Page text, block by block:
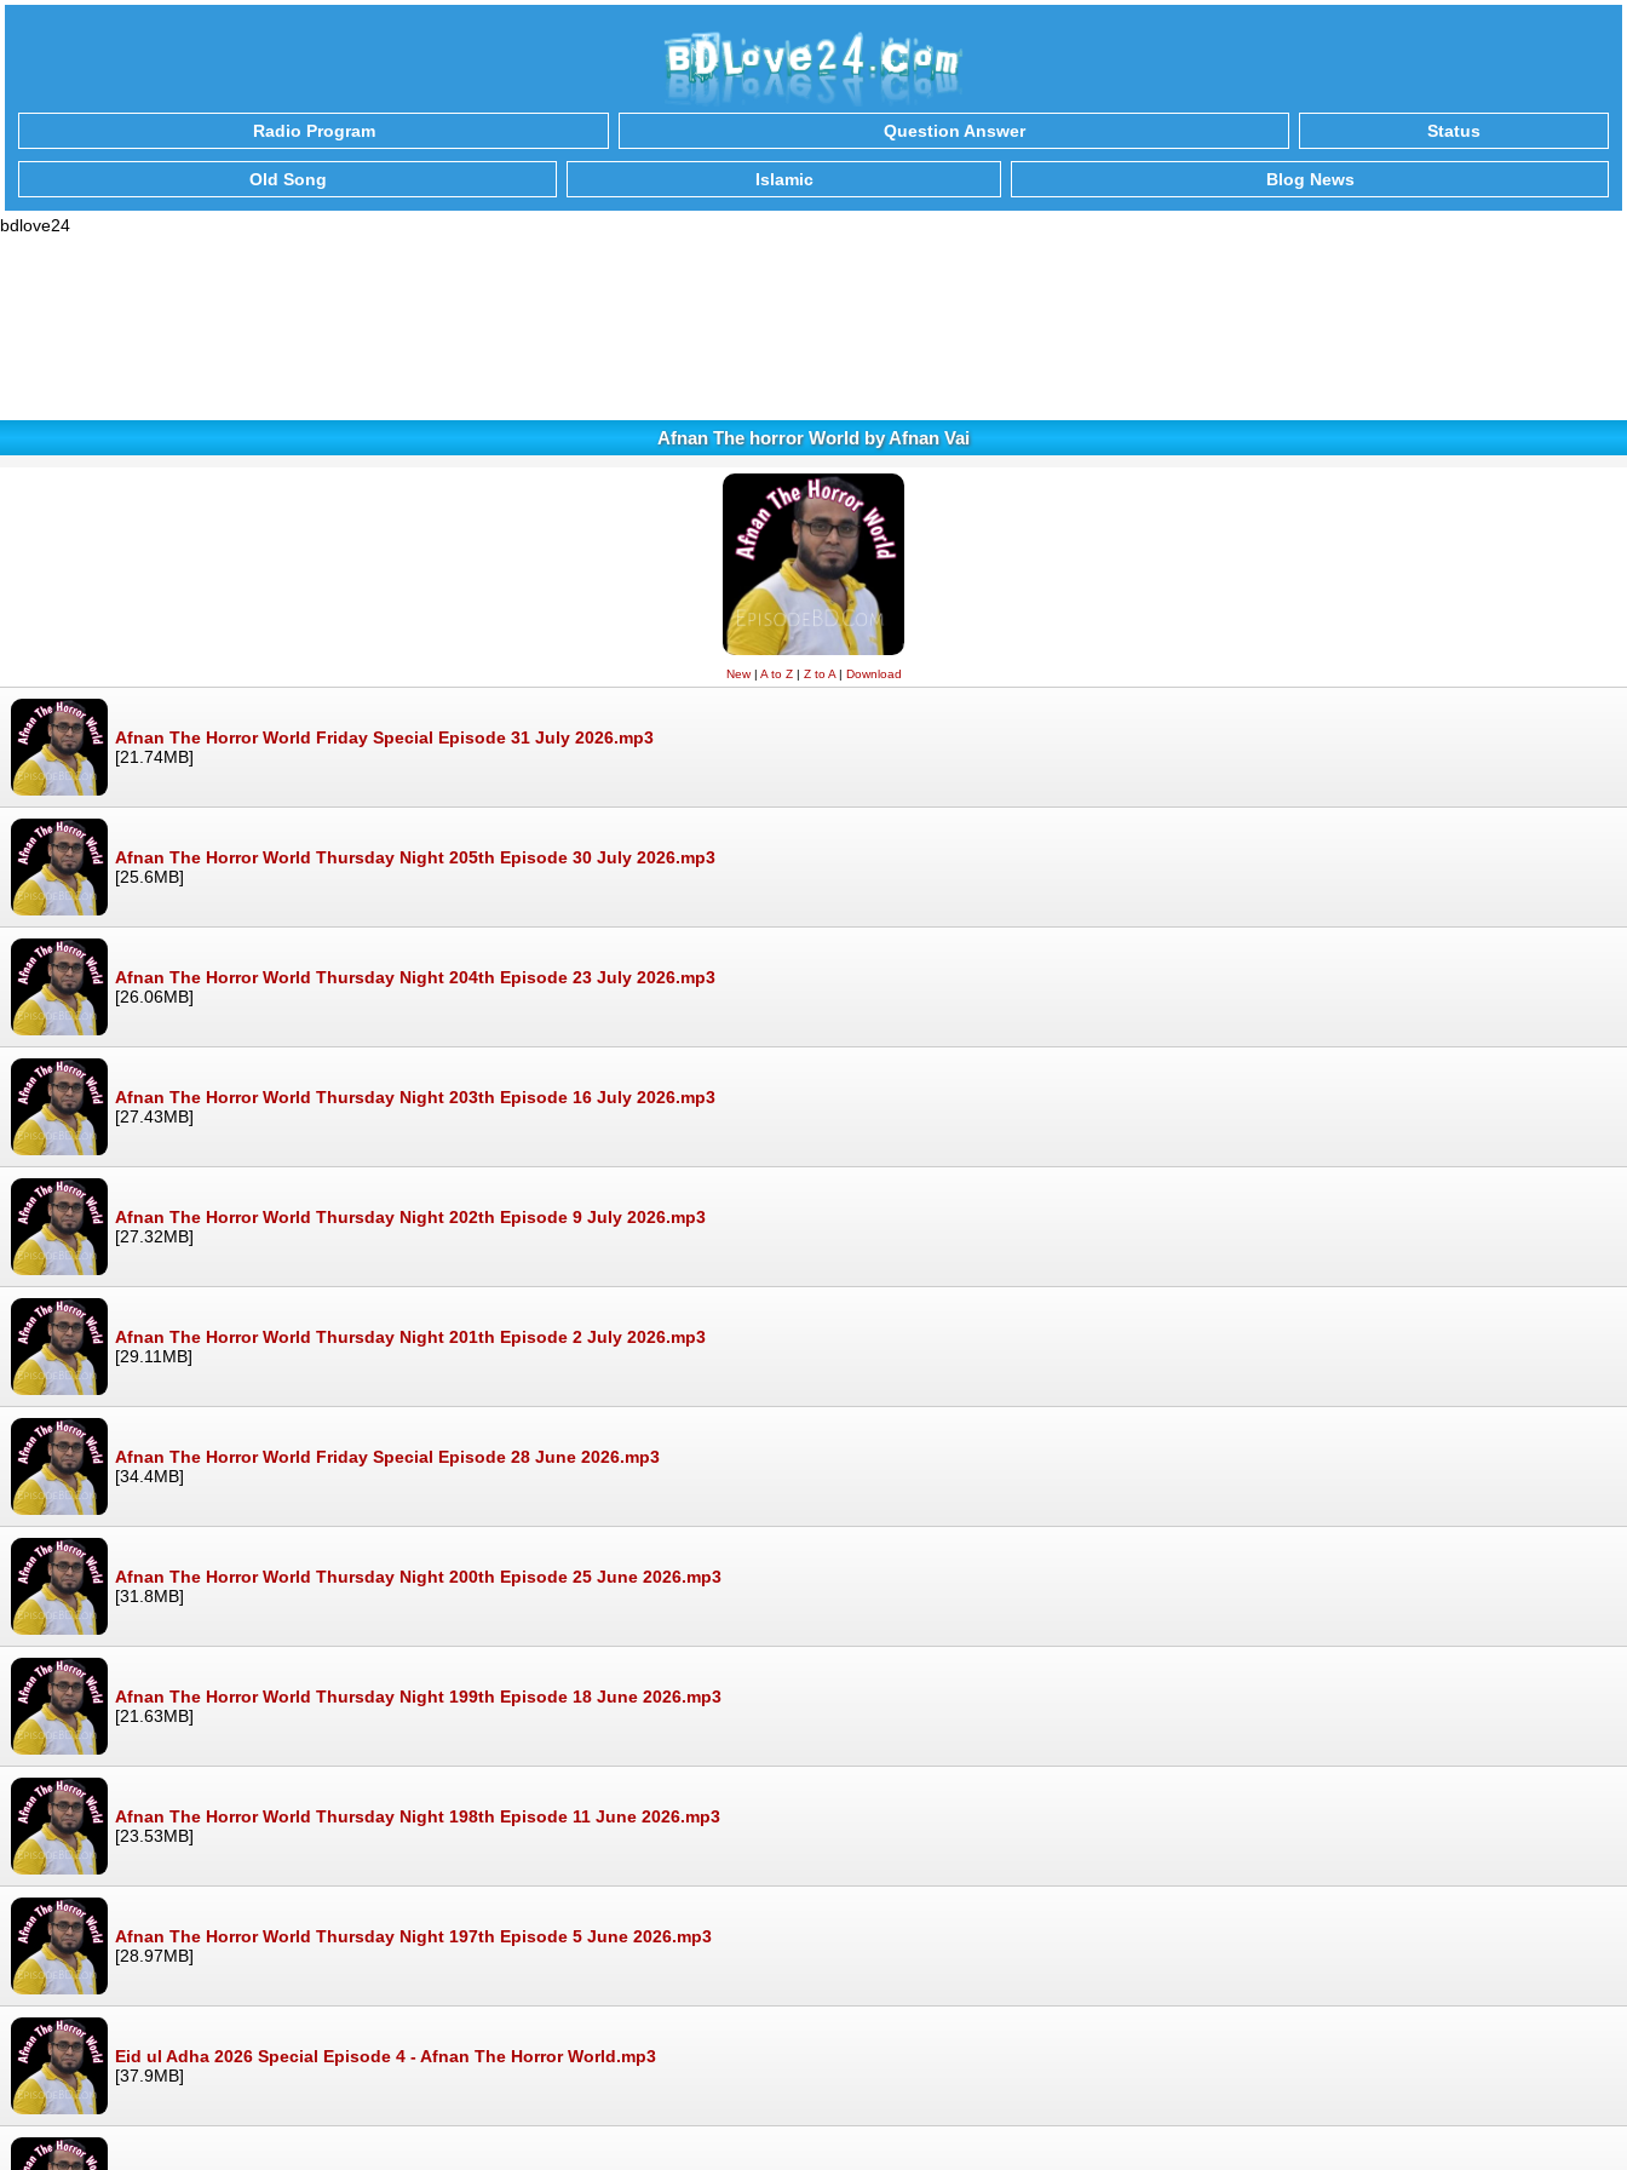
Radio Program Question Answer Status
Old Song Islamic Blog News
bdlove24
Afnan The horror World by Afnan Vai
New| A to Z| Z to A| Download
Afnan The Horror World Friday Special Episode 31 July 2026.mp3
[21.74MB]
Afnan The Horror World Thursday Night 205th Episode 30 July 2026.mp3
[25.6MB]
Afnan The Horror World Thursday Night 204th Episode 23 July 2026.mp3
[26.06MB]
Afnan The Horror World Thursday Night 203th Episode 16 July 2026.mp3
[27.43MB]
Afnan The Horror World Thursday Night 202th Episode 9 July 2026.mp3
[27.32MB]
Afnan The Horror World Thursday Night 201th Episode 2 July 2026.mp3
[29.11MB]
Afnan The Horror World Friday Special Episode 28 June 2026.mp3
[34.4MB]
Afnan The Horror World Thursday Night 200th Episode 25 June 2026.mp3
[31.8MB]
Afnan The Horror World Thursday Night 199th Episode 18 June 2026.mp3
[21.63MB]
Afnan The Horror World Thursday Night 198th Episode 11 June 2026.mp3
[23.53MB]
Afnan The Horror World Thursday Night 197th Episode 5 June 2026.mp3
[28.97MB]
Eid ul Adha 2026 Special Episode 4 - Afnan The Horror World.mp3
[37.9MB]